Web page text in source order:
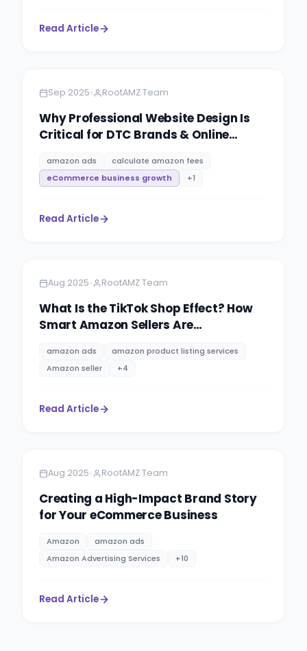
Read Article
Sep 2025• RootAMZ Team
Why Professional Website Design Is
Critical for DTC Brands & Online
amazon ads
calculate amazon fees
eCommerce business growth
+1
Read Article
Aug 2025• RootAMZ Team
What Is the TikTok Shop Effect? How
Smart Amazon Sellers Are
amazon ads
amazon product listing services
Amazon seller
+4
Read Article
Aug 2025• RootAMZ Team
Creating a High-Impact Brand Story
for Your eCommerce Business
Amazon
amazon ads
Amazon Advertising Services
+10
Read Article